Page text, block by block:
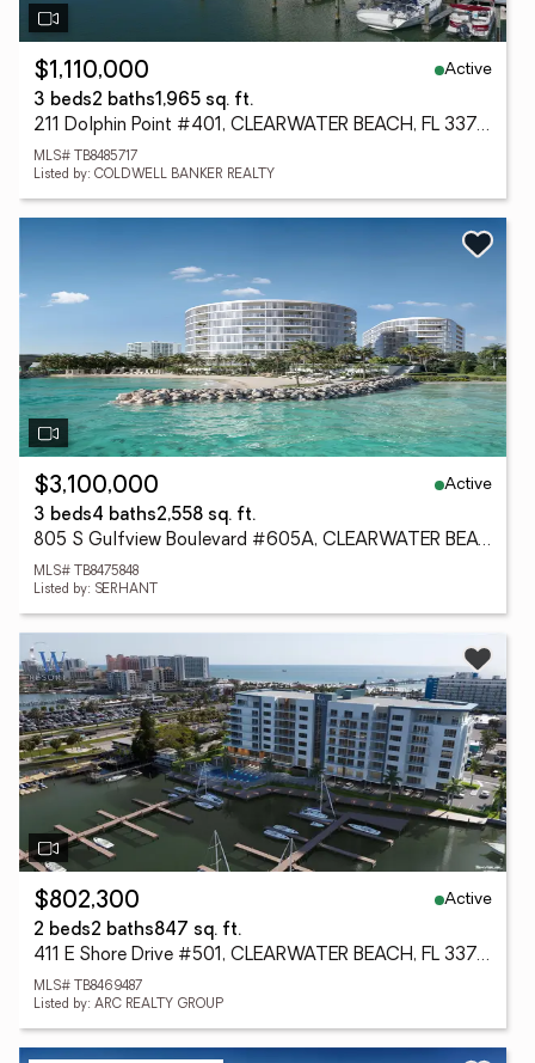
$1,110,000
Active
3 beds2 baths1,965 sq. ft.
211 Dolphin Point #401, CLEARWATER BEACH, FL 33767
MLS# TB8485717
Listed by: COLDWELL BANKER REALTY
$3,100,000
Active
3 beds4 baths2,558 sq. ft.
805 S Gulfview Boulevard #605A, CLEARWATER BEACH, FL 33767
MLS# TB8475848
Listed by: SERHANT
$802,300
Active
2 beds2 baths847 sq. ft.
411 E Shore Drive #501, CLEARWATER BEACH, FL 33767
MLS# TB8469487
Listed by: ARC REALTY GROUP